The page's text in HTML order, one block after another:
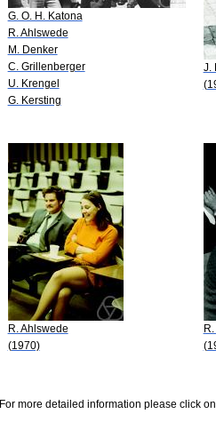
G. O. H. Katona
R. Ahlswede
M. Denker
C. Grillenberger
U. Krengel
G. Kersting
J.
R. Ahlswede
(1970)
For more detailed information please click